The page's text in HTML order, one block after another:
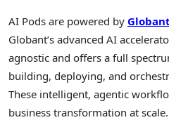
AI Pods are powered by
Globant’s advanced AI
agnostic and offers a full
building, deploying, and
These intelligent, agentic
business transformation at